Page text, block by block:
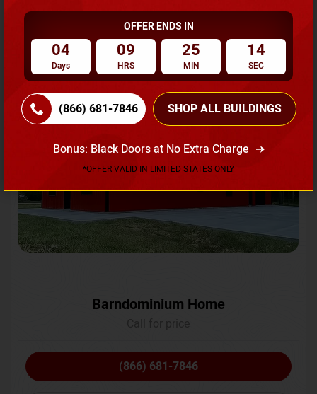
Request A Quote
Flash Sale 20% OFF
SKU No:CTC-231
Barndominium Home
(866) 681-7846
OFFER ENDS IN
04
Days
09
HRS
25
MIN
11
SEC
(866) 681-7846 SHOP ALL BUILDINGS
Bonus: Black Doors at No Extra Charge
*OFFER VALID IN LIMITED STATES ONLY